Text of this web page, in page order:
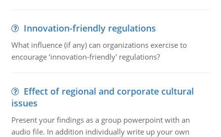
Innovation-friendly regulations
What influence (if any) can organizations exercise to
encourage ‘innovation-friendly' regulations?
Effect of regional and corporate cultural
issues
Present your findings as a group powerpoint with an
audio file. In addition individually write up your own